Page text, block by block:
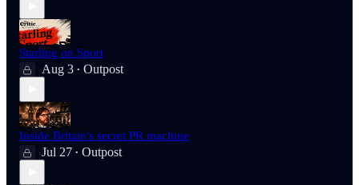
Starling on Sport
Aug 3 • Outpost
Inside Britain's secret PR machine
Jul 27 • Outpost